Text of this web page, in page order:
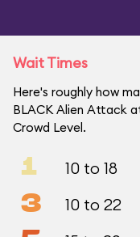
Wait Times
Here's roughly how
BLACK Alien Attack
Crowd Level.
1 10 to 18
3 10 to 22